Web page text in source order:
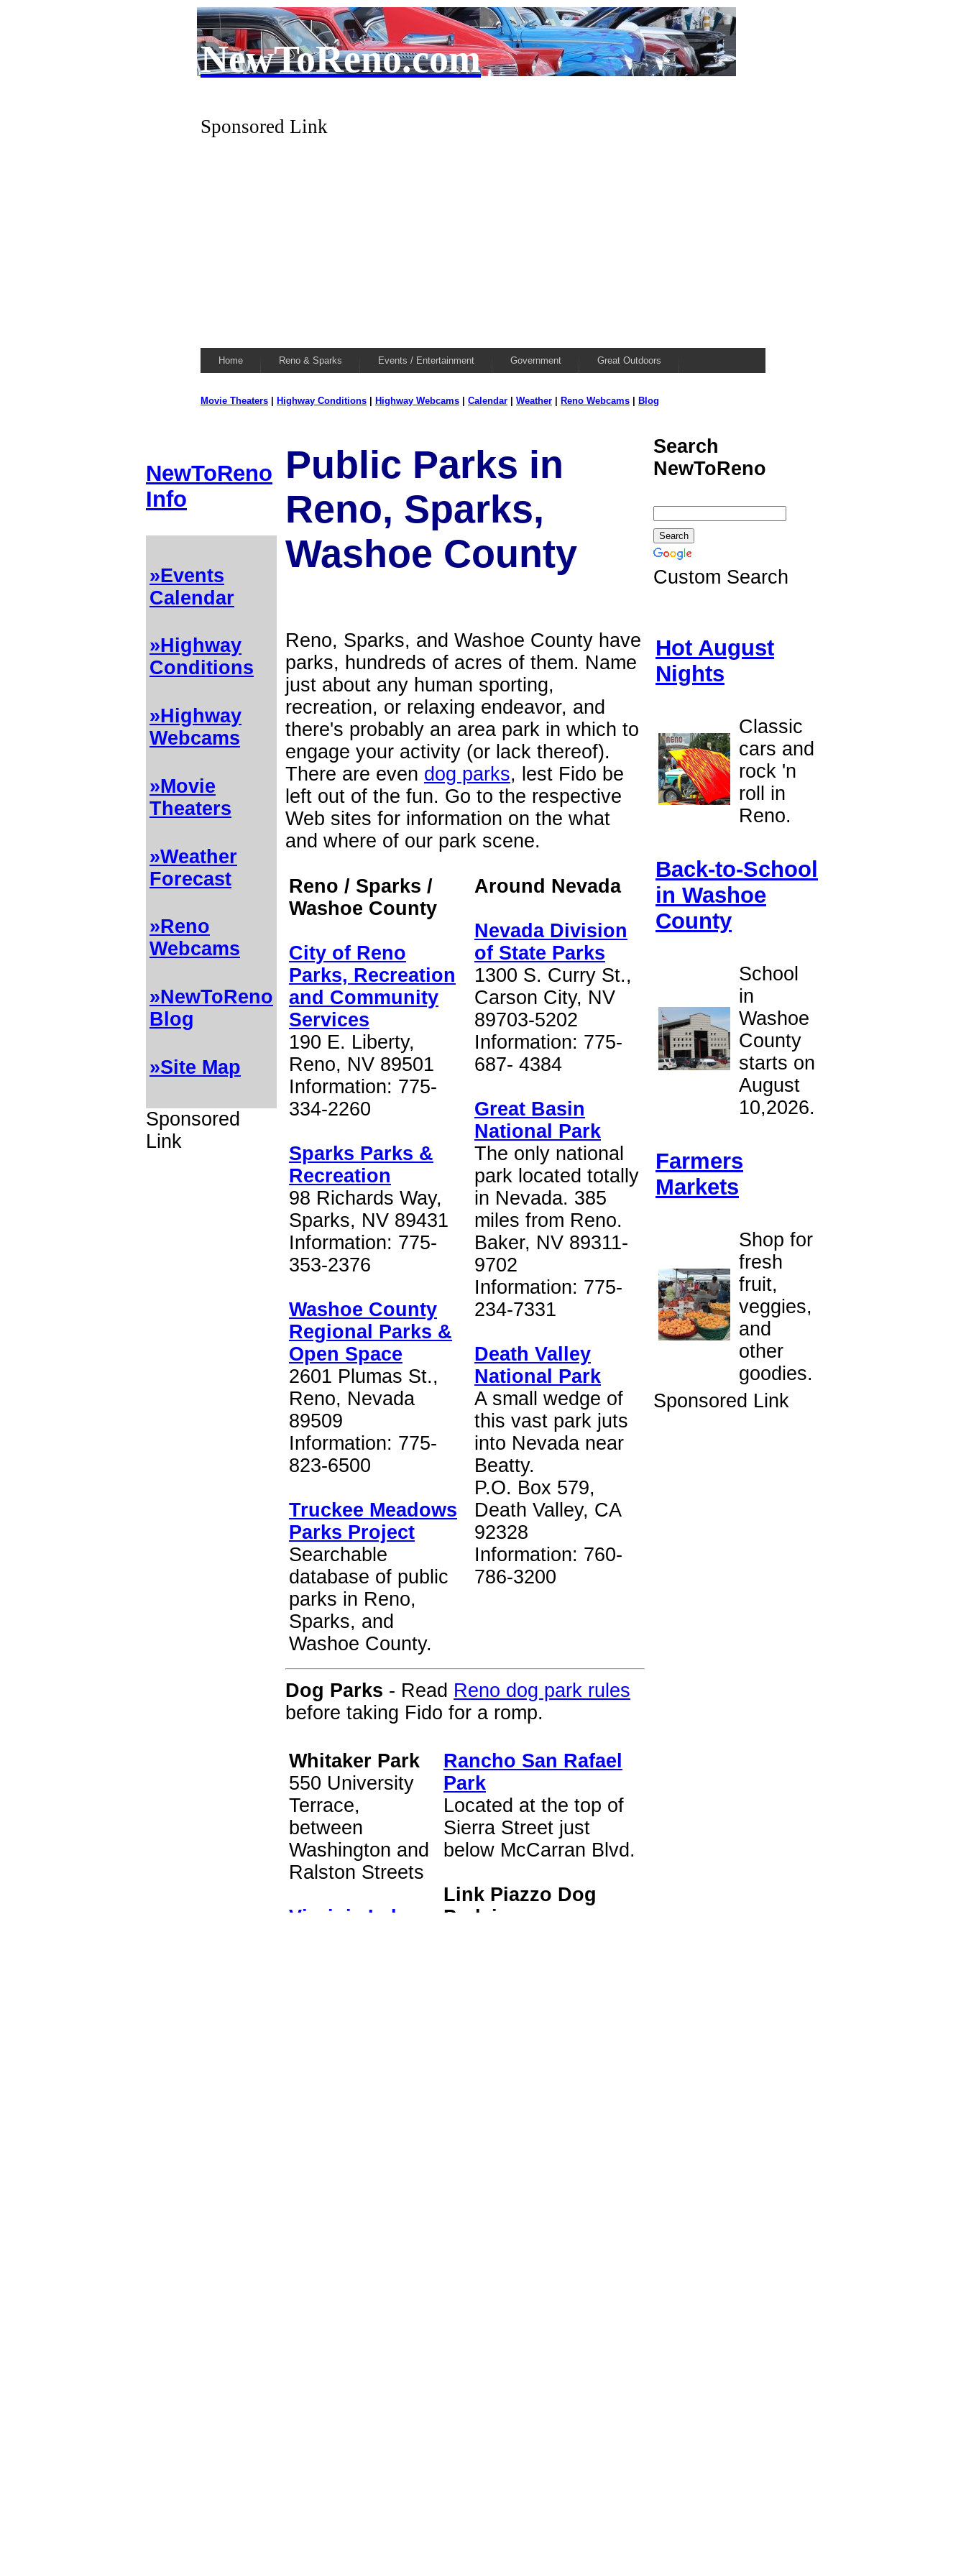
NewToReno.com
Sponsored Link
Home Reno & Sparks Events / Entertainment Government Great Outdoors
Movie Theaters Highway Conditions Highway Webcams Calendar Weather Reno Webcams Blog
NewToReno
Info
»Events
Calendar
»Highway
Conditions
»Highway
Webcams
»Movie
Theaters
»Weather
Forecast
»Reno
Webcams
»NewToReno
Blog
»Site Map
Sponsored
Link
Public Parks in
Reno, Sparks,
Washoe County
Search
NewToReno
Custom Search
Hot August
Nights
Classic
cars and
rock 'n
roll in
Reno.
Back-to-School
in Washoe
County
School
in
Washoe
County
starts on
August
10,2026.
Farmers
Markets
Shop for
fresh
fruit,
veggies,
and
other
goodies.
Sponsored Link
Reno, Sparks, and Washoe County have
parks, hundreds of acres of them. Name
just about any human sporting,
recreation, or relaxing endeavor, and
there's probably an area park in which to
engage your activity (or lack thereof).
There are even dog parks, lest Fido be
left out of the fun. Go to the respective
Web sites for information on the what
and where of our park scene.
Reno / Sparks /
Washoe County
City of Reno
Parks, Recreation
and Community
Services
190 E. Liberty,
Reno, NV 89501
Information: 775-
334-2260
Sparks Parks &
Recreation
98 Richards Way,
Sparks, NV 89431
Information: 775-
353-2376
Washoe County
Regional Parks &
Open Space
2601 Plumas St.,
Reno, Nevada
89509
Information: 775-
823-6500
Truckee Meadows
Parks Project
Searchable
database of public
parks in Reno,
Sparks, and
Washoe County.
Around Nevada
Nevada Division
of State Parks
1300 S. Curry St.,
Carson City, NV
89703-5202
Information: 775-
687- 4384
Great Basin
National Park
The only national
park located totally
in Nevada. 385
miles from Reno.
Baker, NV 89311-
9702
Information: 775-
234-7331
Death Valley
National Park
A small wedge of
this vast park juts
into Nevada near
Beatty.
P.O. Box 579,
Death Valley, CA
92328
Information: 760-
786-3200
Dog Parks - Read Reno dog park rules
before taking Fido for a romp.
Whitaker Park
550 University
Terrace,
between
Washington and
Ralston Streets
Virginia Lake
Rancho San Rafael
Park
Located at the top of
Sierra Street just
below McCarran Blvd.
Link Piazzo Dog
Park in